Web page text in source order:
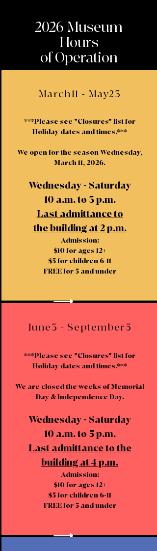
2026 Museum
Hours
of Operation
March11 - May23
***Please see "Closures" list for
Holiday dates and times.***
We open for the season Wednesday,
March 11, 2026.
Wednesday - Saturday
10 a.m. to 3 p.m.
Last admittance to
thebuilding at 2 p.m.
Admission:
$10 for ages 12+
$5 for children 6-11
FREE for 5 and under
June3 - September5
***Please see "Closures" list for
Holiday dates and times.***
We are closed the weeks of Memorial
Day & Independence Day.
Wednesday - Saturday
10 a.m. to 5 p.m.
Last admittance to the
building at 4 p.m.
Admission:
$10 for ages 12+
$5 for children 6-11
FREE for 5 and under